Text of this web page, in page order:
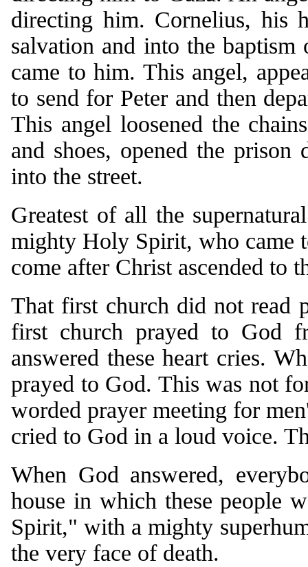
directing him. Cornelius, his
salvation and into the
came to him. This angel,
to send for Peter and then
This angel loosened the
and shoes, opened the
into the street.
Greatest of all the
mighty Holy Spirit, who came
come after Christ ascended to
That first church did not read
first church prayed to God
answered these heart cries.
prayed to God. This was not
worded prayer meeting for
cried to God in a loud voice.
When God answered,
house in which these people
Spirit," with a mighty
the very face of death.